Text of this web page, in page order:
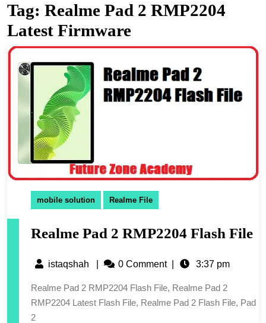
Tag: Realme Pad 2 RMP2204
Latest Firmware
mobile solution Realme File
Realme Pad 2 RMP2204 Flash File
istaqshah 0 Comment 3:37 pm
Realme Pad 2 RMP2204 Flash File, Realme Pad 2
RMP2204 Latest Flash File, Realme Pad 2 Flash File, Pad
2